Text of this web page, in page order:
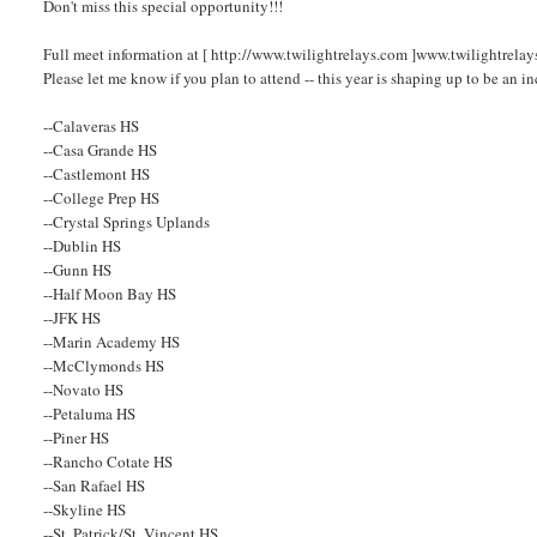
Don't miss this special opportunity!!!
Full meet information at [ http://www.twilightrelays.com
Please let me know if you plan to attend -- this year is shaping up to be an
--Calaveras HS
--Casa Grande HS
--Castlemont HS
--College Prep HS
--Crystal Springs Uplands
--Dublin HS
--Gunn HS
--Half Moon Bay HS
--JFK HS
--Marin Academy HS
--McClymonds HS
--Novato HS
--Petaluma HS
--Piner HS
--Rancho Cotate HS
--San Rafael HS
--Skyline HS